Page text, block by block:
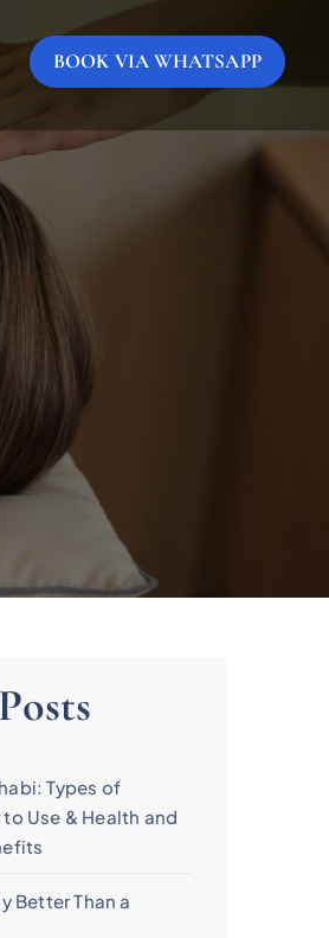
BOOK VIA WHATSAPP
Types of
Use & Health and
Better Than a